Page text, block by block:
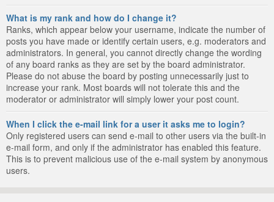
What is my rank and how do I change it?
Ranks, which appear below your username, indicate the number of
posts you have made or identify certain users, e.g. moderators and
administrators. In general, you cannot directly change the wording
of any board ranks as they are set by the board administrator.
Please do not abuse the board by posting unnecessarily just to
increase your rank. Most boards will not tolerate this and the
moderator or administrator will simply lower your post count.
When I click the e-mail link for a user it asks me to login?
Only registered users can send e-mail to other users via the built-in
e-mail form, and only if the administrator has enabled this feature.
This is to prevent malicious use of the e-mail system by anonymous
users.